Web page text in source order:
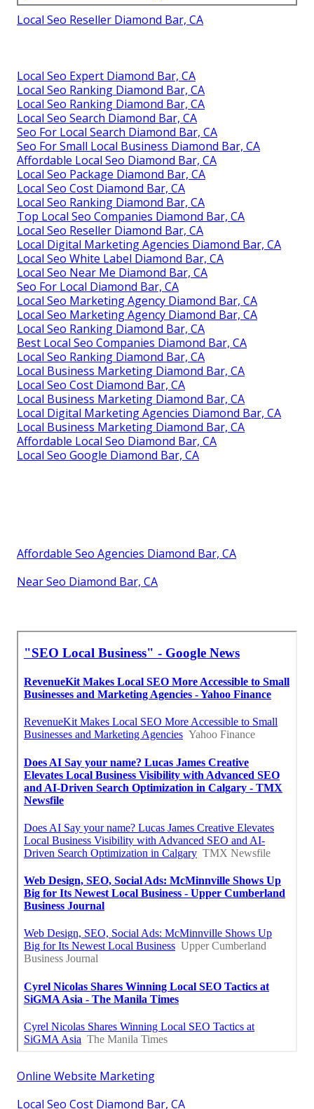
Local Seo Reseller Diamond Bar, CA
Local Seo Expert Diamond Bar, CA
Local Seo Ranking Diamond Bar, CA
Local Seo Ranking Diamond Bar, CA
Local Seo Search Diamond Bar, CA
Seo For Local Search Diamond Bar, CA
Seo For Small Local Business Diamond Bar, CA
Affordable Local Seo Diamond Bar, CA
Local Seo Package Diamond Bar, CA
Local Seo Cost Diamond Bar, CA
Local Seo Ranking Diamond Bar, CA
Top Local Seo Companies Diamond Bar, CA
Local Seo Reseller Diamond Bar, CA
Local Digital Marketing Agencies Diamond Bar, CA
Local Seo White Label Diamond Bar, CA
Local Seo Near Me Diamond Bar, CA
Seo For Local Diamond Bar, CA
Local Seo Marketing Agency Diamond Bar, CA
Local Seo Marketing Agency Diamond Bar, CA
Local Seo Ranking Diamond Bar, CA
Best Local Seo Companies Diamond Bar, CA
Local Seo Ranking Diamond Bar, CA
Local Business Marketing Diamond Bar, CA
Local Seo Cost Diamond Bar, CA
Local Business Marketing Diamond Bar, CA
Local Digital Marketing Agencies Diamond Bar, CA
Local Business Marketing Diamond Bar, CA
Affordable Local Seo Diamond Bar, CA
Local Seo Google Diamond Bar, CA
Affordable Seo Agencies Diamond Bar, CA
Near Seo Diamond Bar, CA
Online Website Marketing
Local Seo Cost Diamond Bar, CA